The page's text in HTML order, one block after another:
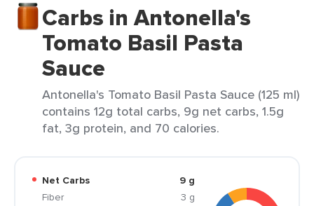
Carbs in Antonella's
Tomato Basil Pasta
Sauce
Antonella's Tomato Basil Pasta Sauce (125 ml)
contains 12g total carbs, 9g net carbs, 1.5g
fat, 3g protein, and 70 calories.
Net Carbs
9 g
Fiber
3 g